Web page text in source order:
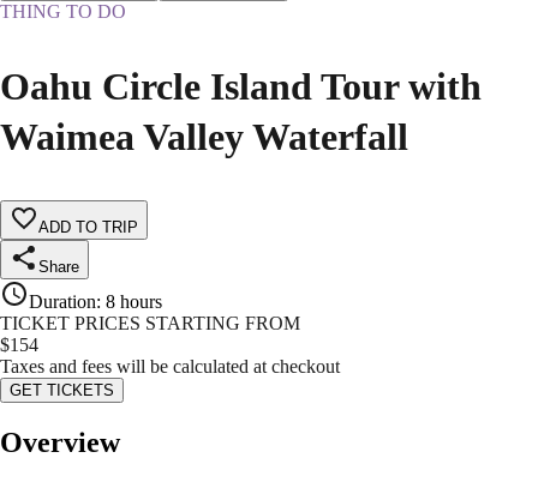
THING TO DO
Oahu Circle Island Tour with
Waimea Valley Waterfall
ADD TO TRIP
Share
Duration: 8 hours
TICKET PRICES STARTING FROM
$154
Taxes and fees will be calculated at checkout
GET TICKETS
Overview